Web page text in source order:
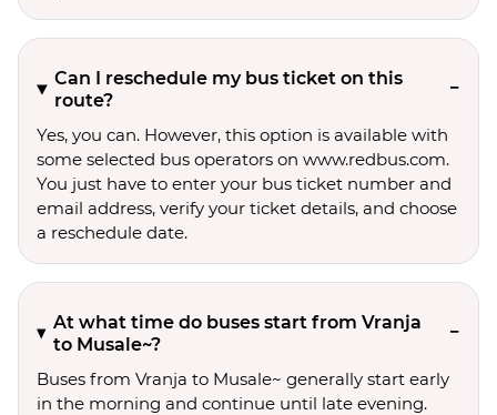
Can I reschedule my bus ticket on this
route?
Yes, you can. However, this option is available with
some selected bus operators on www.redbus.com.
You just have to enter your bus ticket number and
email address, verify your ticket details, and choose
a reschedule date.
At what time do buses start from Vranja
to Musale~?
Buses from Vranja to Musale~ generally start early
in the morning and continue until late evening.